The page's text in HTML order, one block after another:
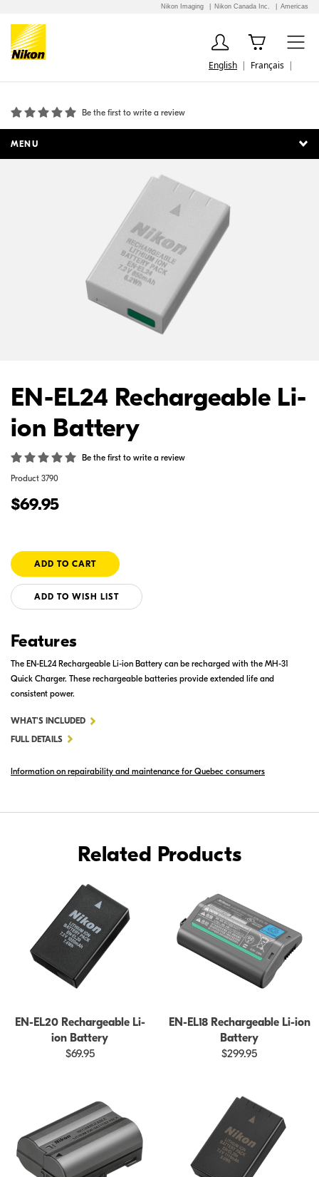
Nikon Imaging Nikon Canada Inc. Americas
English Français
Be the first to write a review
MENU
EN-EL24 Rechargeable Li-
ion Battery
Be the first to write a review
Product 3790
$69.95
ADD TO WISH LIST
Features
The EN-EL24 Rechargeable Li-ion Battery can be recharged with the MH-31
Quick Charger. These rechargeable batteries provide extended life and
consistent power.
WHAT'S INCLUDEDFOR
RECHARGEABLE
FULL DETAILS
Information on repairability and maintenance for Quebec consumers
Related Products
EN-EL20 Rechargeable Li-
ion Battery
$69.95
EN-EL18 Rechargeable Li-ion
Battery
$299.95